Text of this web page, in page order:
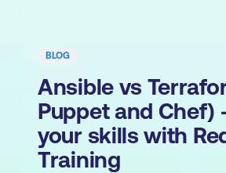
BLOG
Ansible vs
Puppet and Chef)
your skills with
Training